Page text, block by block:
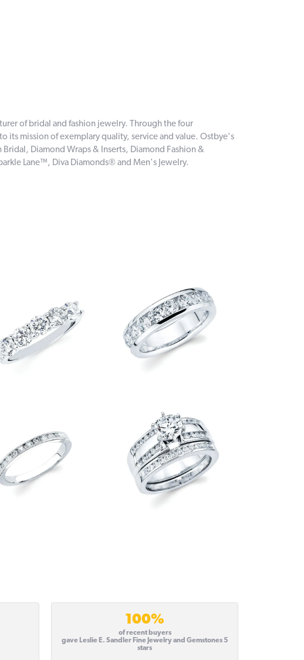
of bridal and fashion jewelry. Through the four
its mission of exemplary quality, service and value. Ostbye's
Diamond Wraps & Inserts, Diamond Fashion &
Lane™, Diva Diamonds® and Men's Jewelry.
100%
of recent buyers
gave Leslie E. Sandler Fine Jewelry and Gemstones 5
stars